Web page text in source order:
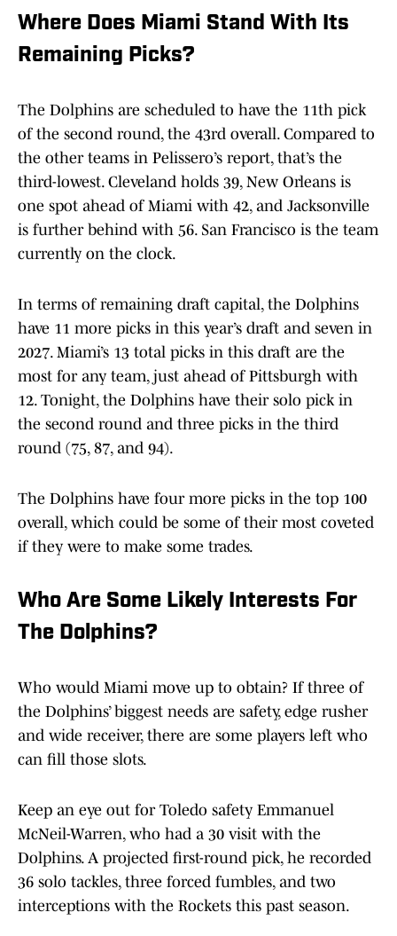
Where Does Miami Stand With Its
Remaining Picks?
The Dolphins are scheduled to have the 11th pick
of the second round, the 43rd overall. Compared to
the other teams in Pelissero’s report, that’s the
third-lowest. Cleveland holds 39, New Orleans is
one spot ahead of Miami with 42, and Jacksonville
is further behind with 56. San Francisco is the team
currently on the clock.
In terms of remaining draft capital, the Dolphins
have 11 more picks in this year’s draft and seven in
2027. Miami’s 13 total picks in this draft are the
most for any team, just ahead of Pittsburgh with
12. Tonight, the Dolphins have their solo pick in
the second round and three picks in the third
round (75, 87, and 94).
The Dolphins have four more picks in the top 100
overall, which could be some of their most coveted
if they were to make some trades.
Who Are Some Likely Interests For
The Dolphins?
Who would Miami move up to obtain? If three of
the Dolphins’ biggest needs are safety, edge rusher
and wide receiver, there are some players left who
can fill those slots.
Keep an eye out for Toledo safety Emmanuel
McNeil-Warren, who had a 30 visit with the
Dolphins. A projected first-round pick, he recorded
36 solo tackles, three forced fumbles, and two
interceptions with the Rockets this past season.